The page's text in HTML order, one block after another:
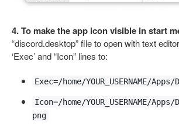
4. To make the app icon visible in start
“discord.desktop” file to open with text
‘Exec’ and “Icon” lines to:
Exec=/home/YOUR_USERNAME/
Icon=/home/YOUR_USERNAME/
png